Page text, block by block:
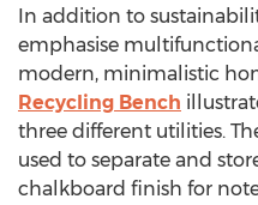
In addition to
emphasise
modern, minimalistic
Recycling Bench
three different utilities.
used to separate and
chalkboard finish for